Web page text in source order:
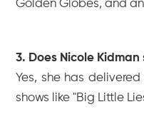
Golden Globes, and an
3. Does Nicole Kidman
Yes, she has
shows like "Big Little